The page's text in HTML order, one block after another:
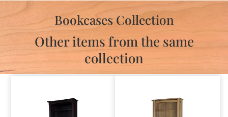
Bookcases Collection
Other items from the same
collection